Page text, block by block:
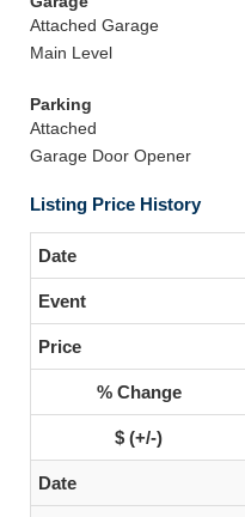
Attached Garage
Main Level
Parking
Attached
Garage Door Opener
Listing Price History